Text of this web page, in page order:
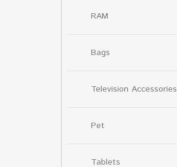
RAM
Bags
Television Accessories
Pet
Tablets